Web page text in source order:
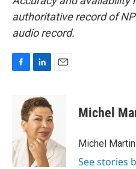
authoritative record of
audio record.
o
k
n
k
e
d
I
n
Michel
Michel
See stories